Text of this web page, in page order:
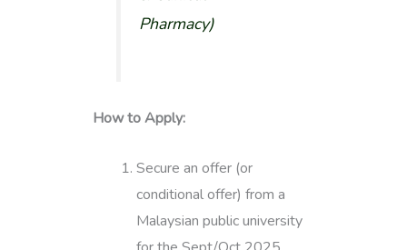
Pharmacy)
How to Apply:
Secure an offer (or
conditional offer) from a
Malaysian public university